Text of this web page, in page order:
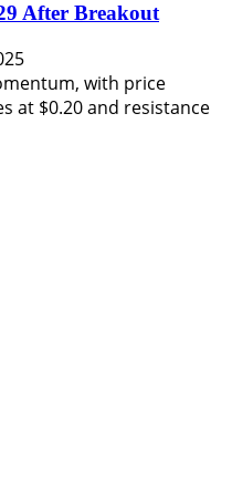
After Breakout
with price
at $0.20 and resistance